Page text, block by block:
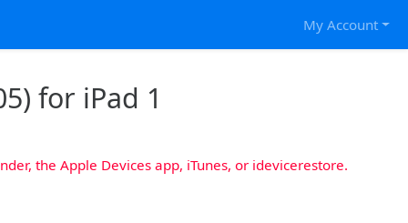
My Account
for iPad 1
the Apple Devices app, iTunes, or idevicerestore.